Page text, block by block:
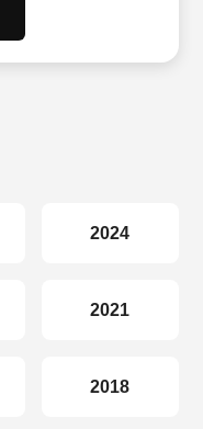
2024
2021
2018